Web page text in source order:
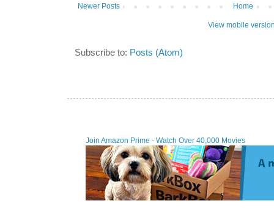
Newer Posts Home
View mobile
Subscribe to: Posts (Atom)
Join Amazon Prime -